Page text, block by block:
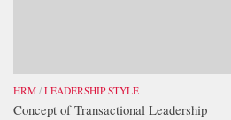
HRM / LEADERSHIP STYLE
Concept of Transactional Leadership